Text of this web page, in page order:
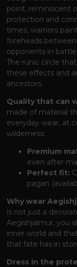
point, reminiscent
protection and
times, warriors
foreheads
opponents in
The runic circle
these effects and
ancestors.
Quality that can
made of material
everyday wear, at
wilderness:
Premium
even after
Perfect fit:
pagan
Why wear
is not just a
Aegishjalmur, you
inner world and
that fate has in
Dress in the